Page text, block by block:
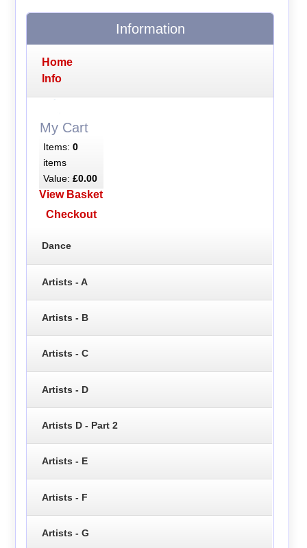
Information
Home
Info
My Cart
Items: 0
items
Value: £0.00
View Basket
Checkout
Dance
Artists - A
Artists - B
Artists - C
Artists - D
Artists D - Part 2
Artists - E
Artists - F
Artists - G